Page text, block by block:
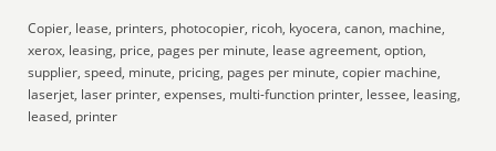
Copier, lease, printers, photocopier, ricoh, kyocera, canon, machine,
xerox, leasing, price, pages per minute, lease agreement, option,
supplier, speed, minute, pricing, pages per minute, copier machine,
laserjet, laser printer, expenses, multi-function printer, lessee, leasing,
leased, printer